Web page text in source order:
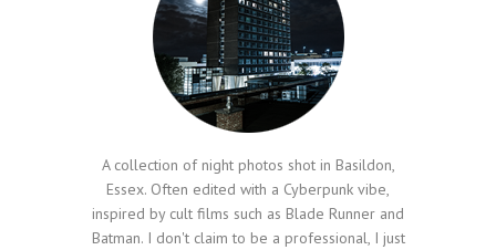
A collection of night photos shot in Basildon,
Essex. Often edited with a Cyberpunk vibe,
inspired by cult films such as Blade Runner and
Batman. I don't claim to be a professional, I just